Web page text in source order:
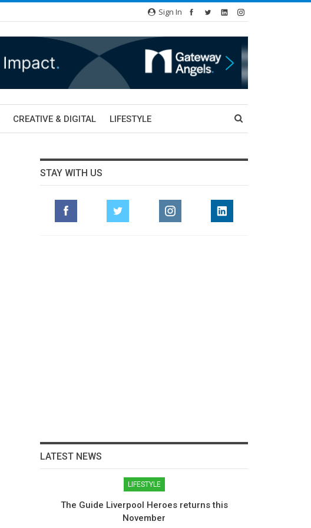
Sign In
CREATIVE & DIGITAL LIFESTYLE
STAY WITH US
LATEST NEWS
LIFESTYLE
The Guide Liverpool Heroes returns this
November